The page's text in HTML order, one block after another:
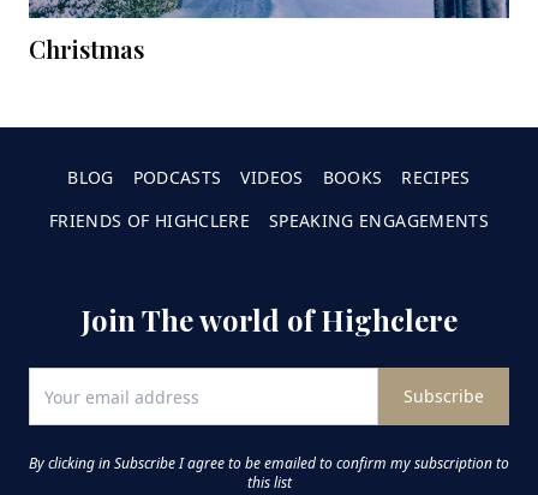
Christmas
BLOG PODCASTS VIDEOS BOOKS
RECIPES
FRIENDS OF HIGHCLERE
SPEAKING ENGAGEMENTS
Join The world of Highclere
Subscribe
By clicking in Subscribe I agree to be emailed to confirm my subscription to
this list